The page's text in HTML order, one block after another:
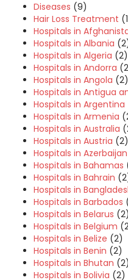
Diseases (9)
Hair Loss Treatment
Hospitals in
Hospitals in Albania
Hospitals in Algeria (2)
Hospitals in Andorra
Hospitals in Angola (2)
Hospitals in Antigua
Hospitals in Argentina
Hospitals in Armenia
Hospitals in Australia
Hospitals in Austria (2)
Hospitals in Azerbaijan
Hospitals in Bahamas
Hospitals in Bahrain
Hospitals in
Hospitals in Barbados
Hospitals in Belarus (2)
Hospitals in Belgium
Hospitals in Belize (2)
Hospitals in Benin (2)
Hospitals in Bhutan (2)
Hospitals in Bolivia (2)